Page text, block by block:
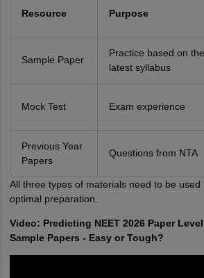
Resource Purpose
Sample Paper
Practice based on the
latest syllabus
Mock Test Exam experience
Previous Year
Papers
Questions from NTA
All three types of materials need to be used
optimal preparation.
Video: Predicting NEET 2026 Paper
Sample Papers - Easy or Tough?